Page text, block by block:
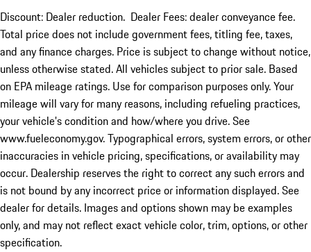
Discount: Dealer reduction. Dealer Fees: dealer conveyance fee.
Total price does not include government fees, titling fee, taxes,
and any finance charges. Price is subject to change without notice,
unless otherwise stated. All vehicles subject to prior sale. Based
on EPA mileage ratings. Use for comparison purposes only. Your
mileage will vary for many reasons, including refueling practices,
your vehicle's condition and how/where you drive. See
www.fueleconomy.gov. Typographical errors, system errors, or other
inaccuracies in vehicle pricing, specifications, or availability may
occur. Dealership reserves the right to correct any such errors and
is not bound by any incorrect price or information displayed. See
dealer for details. Images and options shown may be examples
only, and may not reflect exact vehicle color, trim, options, or other
specification.